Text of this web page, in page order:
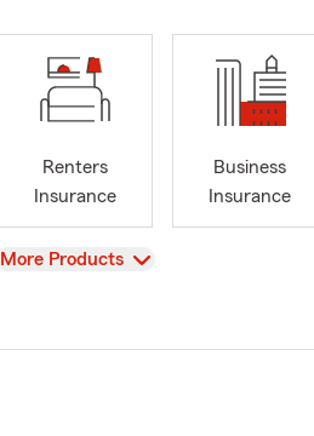
Renters
Insurance
Business
Insurance
View
More Products